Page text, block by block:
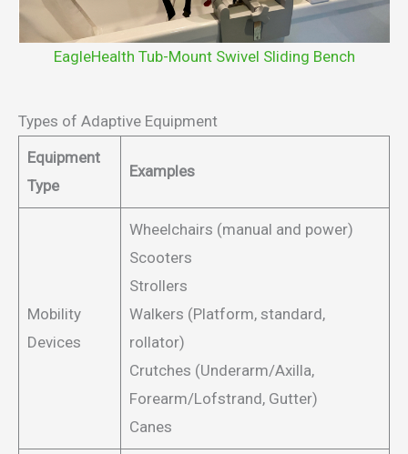
EagleHealth Tub-Mount Swivel Sliding Bench
Types of Adaptive Equipment
Equipment
Type
Examples
Mobility
Devices
Wheelchairs (manual and power)
Scooters
Strollers
Walkers (Platform, standard,
rollator)
Crutches (Underarm/Axilla,
Forearm/Lofstrand, Gutter)
Canes